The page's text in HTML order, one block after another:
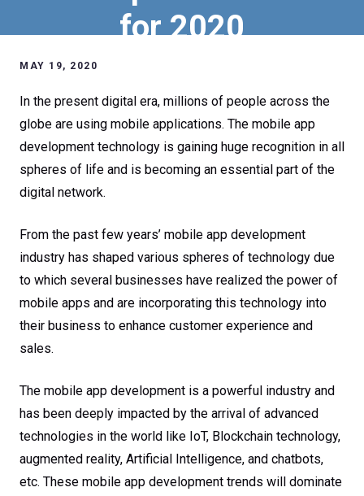
for 2020
MAY 19, 2020
In the present digital era, millions of people across the
globe are using mobile applications. The mobile app
development technology is gaining huge recognition in all
spheres of life and is becoming an essential part of the
digital network.
From the past few years’ mobile app development
industry has shaped various spheres of technology due
to which several businesses have realized the power of
mobile apps and are incorporating this technology into
their business to enhance customer experience and
sales.
The mobile app development is a powerful industry and
has been deeply impacted by the arrival of advanced
technologies in the world like IoT, Blockchain technology,
augmented reality, Artificial Intelligence, and chatbots,
etc. These mobile app development trends will dominate